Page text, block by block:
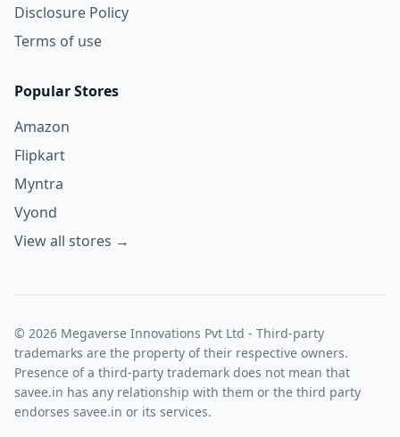
Disclosure Policy
Terms of use
Popular Stores
Amazon
Flipkart
Myntra
Vyond
View all stores →
© 2026 Megaverse Innovations Pvt Ltd - Third-party
trademarks are the property of their respective owners.
Presence of a third-party trademark does not mean that
savee.in has any relationship with them or the third party
endorses savee.in or its services.